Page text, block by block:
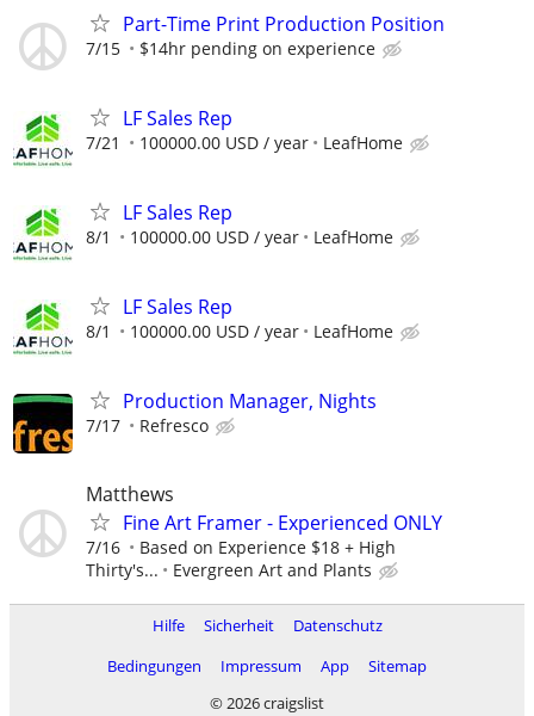
Part-Time Print Production Position
7/15 $14hr pending on experience
LF Sales Rep
7/21 100000.00 USD / year LeafHome
LF Sales Rep
8/1 100000.00 USD / year LeafHome
LF Sales Rep
8/1 100000.00 USD / year LeafHome
Production Manager, Nights
7/17 Refresco
Matthews
Fine Art Framer - Experienced ONLY
7/16
Based on Experience $18 + High
Thirty's...
Evergreen Art and Plants
Hilfe Sicherheit
Datenschutz
Bedingungen
Impressum App
Sitemap
© 2026 craigslist